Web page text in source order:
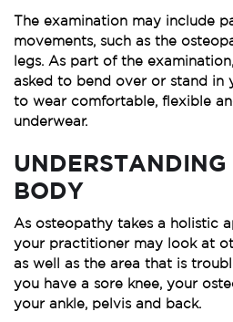
The examination may include
movements, such as the
legs. As part of the
asked to bend over or stand in
to wear comfortable, flexible
underwear.
BODY
As osteopathy takes a holistic
your practitioner may look at
as well as the area that is
you have a sore knee, your
your ankle, pelvis and back.